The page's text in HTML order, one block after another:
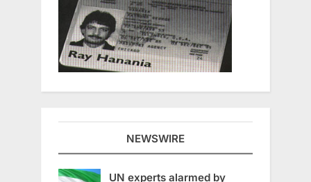
NEWSWIRE
UN experts alarmed by